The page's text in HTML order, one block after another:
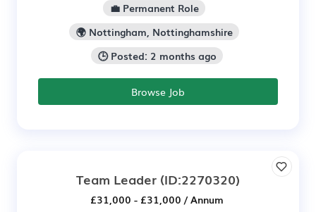
💼 Permanent Role
🌍 Nottingham, Nottinghamshire
🕒 Posted: 2 months ago
Browse Job
Team Leader (ID:2270320)
£31,000 - £31,000 / Annum